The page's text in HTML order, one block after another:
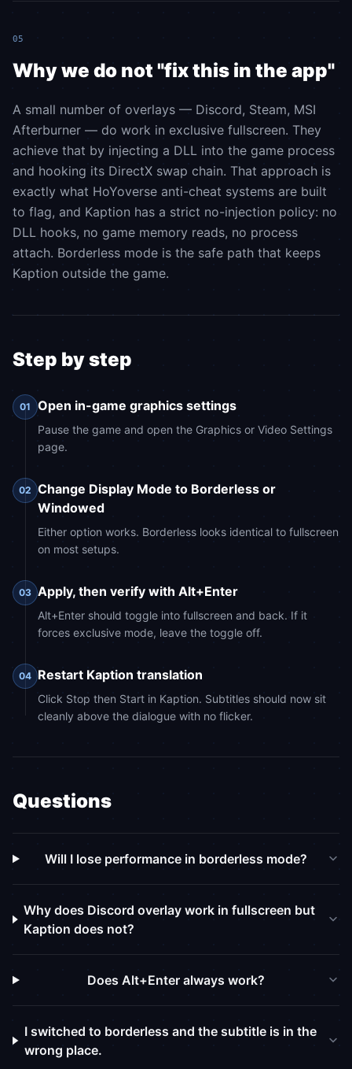
05
Why we do not "fix this in the app"
A small number of overlays — Discord, Steam, MSI
Afterburner — do work in exclusive fullscreen. They
achieve that by injecting a DLL into the game process
and hooking its DirectX swap chain. That approach is
exactly what HoYoverse anti-cheat systems are built
to flag, and Kaption has a strict no-injection policy: no
DLL hooks, no game memory reads, no process
attach. Borderless mode is the safe path that keeps
Kaption outside the game.
Step by step
01 Open in-game graphics settings
Pause the game and open the Graphics or Video Settings
page.
02 Change Display Mode to Borderless or
Windowed
Either option works. Borderless looks identical to fullscreen
on most setups.
03 Apply, then verify with Alt+Enter
Alt+Enter should toggle into fullscreen and back. If it
forces exclusive mode, leave the toggle off.
04 Restart Kaption translation
Click Stop then Start in Kaption. Subtitles should now sit
cleanly above the dialogue with no flicker.
Questions
Will I lose performance in borderless mode?
Why does Discord overlay work in fullscreen but
Kaption does not?
Does Alt+Enter always work?
I switched to borderless and the subtitle is in the
wrong place.